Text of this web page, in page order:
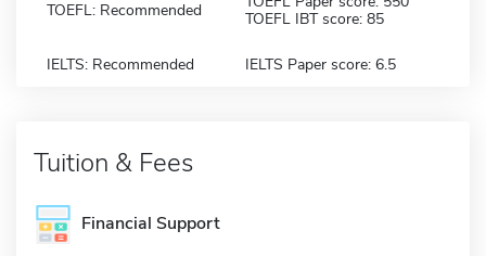
TOEFL: Recommended
TOEFL IBT score: 85
IELTS: Recommended IELTS Paper score: 6.5
Tuition & Fees
Financial Support